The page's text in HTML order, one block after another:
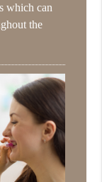
which can
the